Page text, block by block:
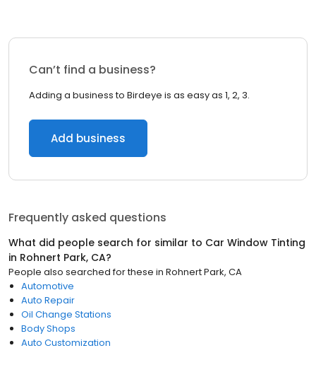
Can’t find a business?
Adding a business to Birdeye is as easy as 1, 2, 3.
Add business
Frequently asked questions
What did people search for similar to Car Window Tinting
in Rohnert Park, CA?
People also searched for these in Rohnert Park, CA
Automotive
Auto Repair
Oil Change Stations
Body Shops
Auto Customization